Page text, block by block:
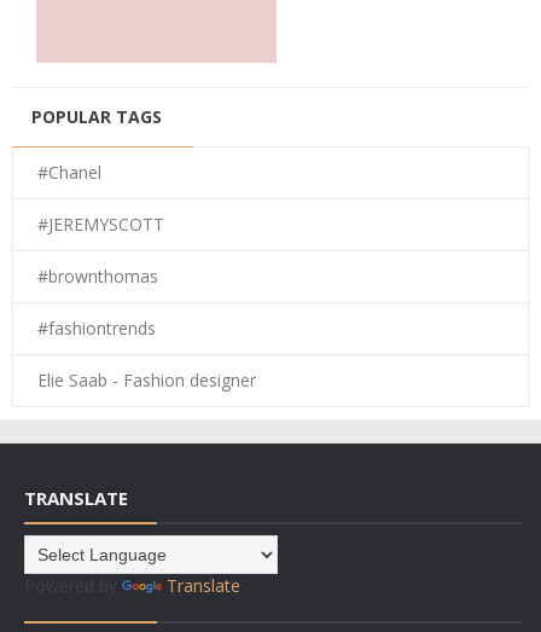
POPULAR TAGS
#Chanel
#JEREMYSCOTT
#brownthomas
#fashiontrends
Elie Saab - Fashion designer
TRANSLATE
Translate